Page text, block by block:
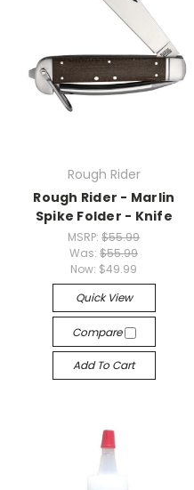
Rough Rider
Rough Rider - Marlin
Spike Folder - Knife
MSRP:$55.99
Was:$55.99
Now: $49.99
Quick View
Compare
Add To Cart